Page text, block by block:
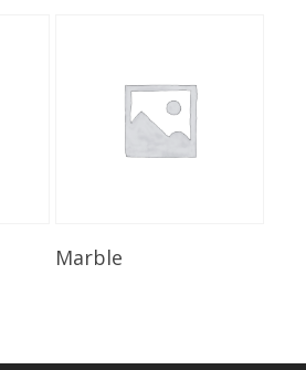
Marble